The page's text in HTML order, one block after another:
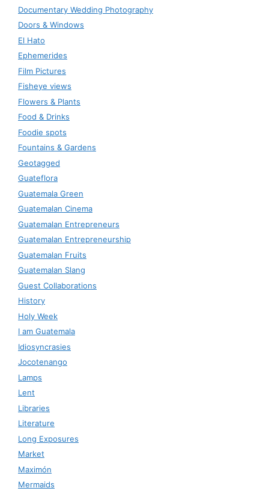
Documentary Wedding Photography
Doors & Windows
El Hato
Ephemerides
Film Pictures
Fisheye views
Flowers & Plants
Food & Drinks
Foodie spots
Fountains & Gardens
Geotagged
Guateflora
Guatemala Green
Guatemalan Cinema
Guatemalan Entrepreneurs
Guatemalan Entrepreneurship
Guatemalan Fruits
Guatemalan Slang
Guest Collaborations
History
Holy Week
I am Guatemala
Idiosyncrasies
Jocotenango
Lamps
Lent
Libraries
Literature
Long Exposures
Market
Maximón
Mermaids